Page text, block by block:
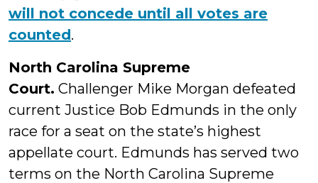
will not concede until all votes are
counted.
North Carolina Supreme
Court. Challenger Mike Morgan defeated
current Justice Bob Edmunds in the only
race for a seat on the state’s highest
appellate court. Edmunds has served two
terms on the North Carolina Supreme